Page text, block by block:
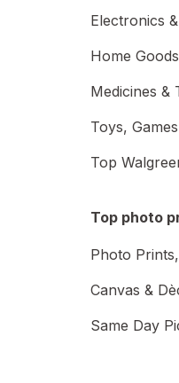
Electronics
Home Goods
Medicines &
Toys,
Top
Top photo
Photo
Canvas &
Same Day